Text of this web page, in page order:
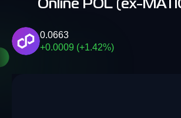
Online POL (ex-
0.0663
+0.0009 (+1.42%)